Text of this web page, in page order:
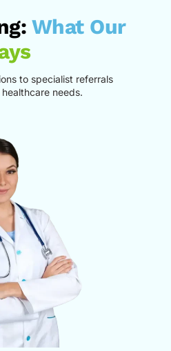
What Our
to specialist referrals
needs.